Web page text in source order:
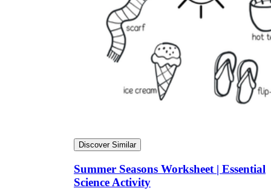
Discover Similar
Summer Seasons Worksheet | Essential
Science Activity